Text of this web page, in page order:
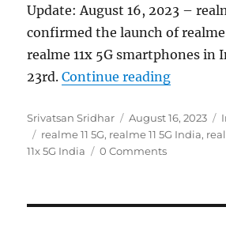
Update: August 16, 2023 –
confirmed the launch of realme
realme 11x 5G smartphones in
23rd.Continue reading“realme
Author
Srivatsan Sridhar
Posted
on
August 16, 2023
Tags
realme 11 5G, realme 11 5G India,
11x 5G India
0 Comments